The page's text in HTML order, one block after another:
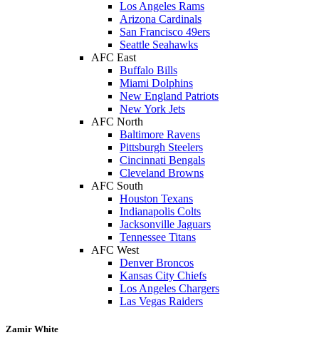
Los Angeles Rams
Arizona Cardinals
San Francisco 49ers
Seattle Seahawks
AFC East
Buffalo Bills
Miami Dolphins
New England Patriots
New York Jets
AFC North
Baltimore Ravens
Pittsburgh Steelers
Cincinnati Bengals
Cleveland Browns
AFC South
Houston Texans
Indianapolis Colts
Jacksonville Jaguars
Tennessee Titans
AFC West
Denver Broncos
Kansas City Chiefs
Los Angeles Chargers
Las Vegas Raiders
Zamir White